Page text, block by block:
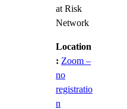
at Risk
Network
Location
: Zoom –
no
registratio
n